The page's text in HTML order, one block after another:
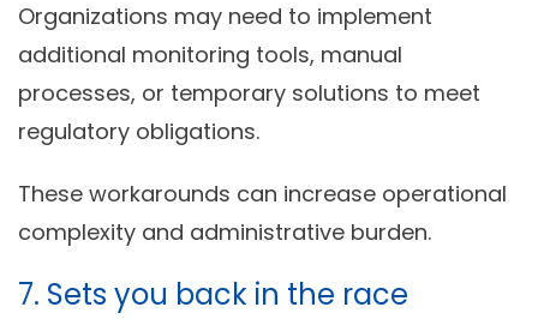
Organizations may need to implement
additional monitoring tools, manual
processes, or temporary solutions to meet
regulatory obligations.
These workarounds can increase operational
complexity and administrative burden.
7. Sets you back in the race